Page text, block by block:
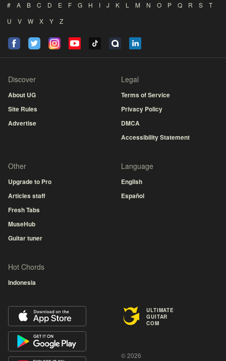
# A B C D E F G H I J K L M N O P Q R S
T
U
V W X Y Z
Discover
About UG
Site Rules
Advertise
Legal
Terms of Service
Privacy Policy
DMCA
Accessibility Statement
Other
Upgrade to Pro
Articles staff
Fresh Tabs
MuseHub
Guitar tuner
Language
English
Español
Hot Chords
Indonesia
ULTIMATE
GUITAR
COM
© 2026